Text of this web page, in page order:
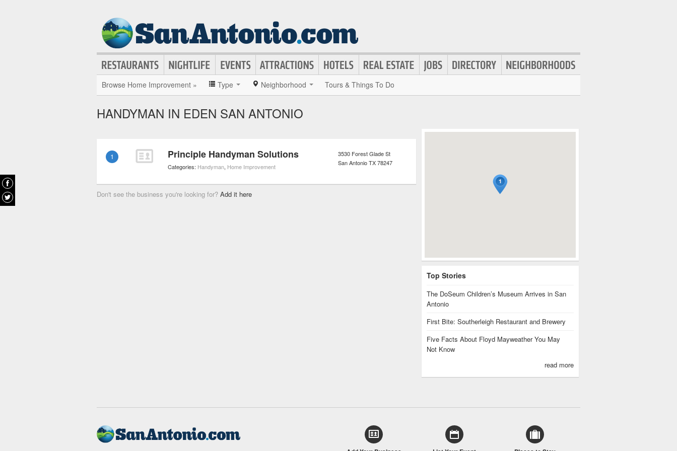
Browse Home Improvement » Type Neighborhood Tours & Things To Do
HANDYMAN IN EDEN SAN ANTONIO
1 Principle Handyman Solutions
Categories: Handyman, Home Improvement
3530 Forest Glade St
San AntonioTX78247
Don't see the business you're looking for? Add it here
Top Stories
The DoSeum Children’s Museum Arrives in San
Antonio
First Bite: Southerleigh Restaurant and Brewery
Five Facts About Floyd Mayweather You May
Not Know
read more